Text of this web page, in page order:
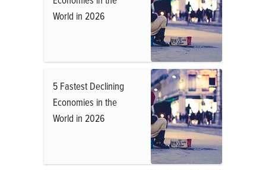
World in 2026
5 Fastest Declining
Economies in the
World in 2026